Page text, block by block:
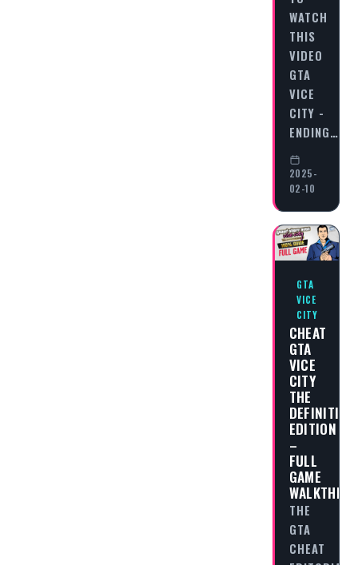
WATCH
THIS
VIDEO
GTA
VICE
CITY -
ENDING…
2025-
02-10
GTA
VICE
CITY
CHEAT
GTA
VICE
CITY
THE
DEFINITIVE
EDITION
–
FULL
GAME
THE
GTA
CHEAT